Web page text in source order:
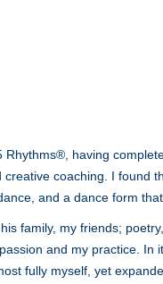
Rhythms®, having
creative coaching. I found
and a dance form
family, my friends;
and my practice.
fully myself, yet